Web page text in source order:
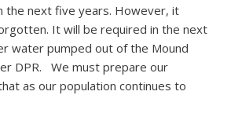
the next five years. However, it
It will be required in the next
water pumped out of the Mound
DPR. We must prepare our
as our population continues to